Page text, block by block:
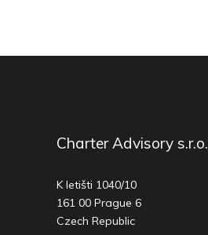
Charter Advisory s.r.o.
K letišti 1040/10
161 00 Prague 6
Czech Republic